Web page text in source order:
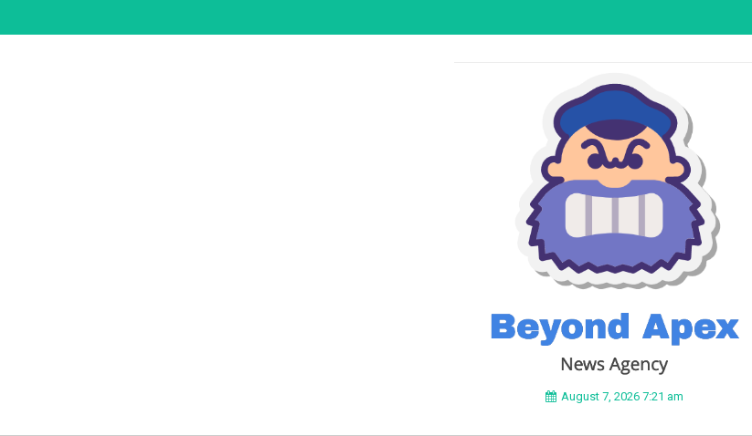
to
BEYOND APEX
August 7, 2026 7:21 am